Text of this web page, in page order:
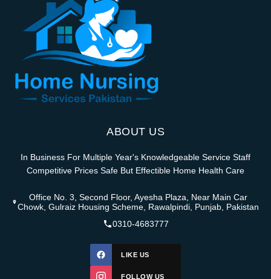
ABOUT US
In Business For Multiple Year's Knowledgeable Service Staff
Competitive Prices Safe But Effectible Home Health Care
Office No. 3, Second Floor, Ayesha Plaza, Near Main Car
Chowk, Gulraiz Housing Scheme, Rawalpindi, Punjab, Pakistan
0310-4683777
LIKE US
FOLLOW US